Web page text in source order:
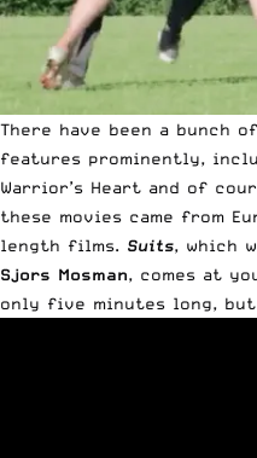
There have been a bunch
features prominently,
Warrior’s Heart and of
these movies came from
length films. Suits, which
Sjors Mosman, comes at
only five minutes long,